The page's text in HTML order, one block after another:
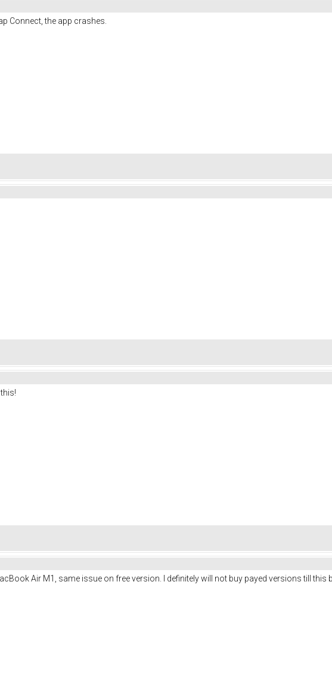
Connect, the app crashes.
Air M1, same issue on free version. I definitely will not buy payed versions till this